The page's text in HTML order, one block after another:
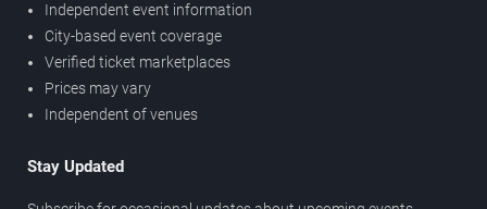
Independent event information
City-based event coverage
Verified ticket marketplaces
Prices may vary
Independent of venues
Stay Updated